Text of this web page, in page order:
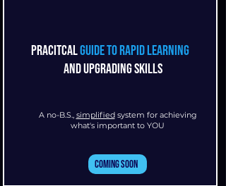
A no-B.S., simplifiedsystem for achieving
what's important to YOU
pracitcalguide to rapid learning
and upgrading skills
Coming Soon